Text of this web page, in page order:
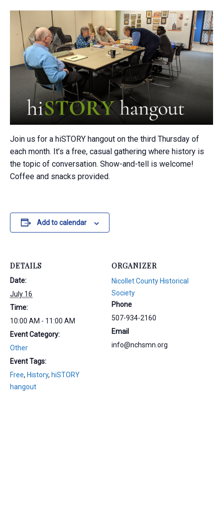
Join us for a hiSTORY hangout on the third Thursday of
each month. It’s a free, casual gathering where history is
the topic of conversation. Show-and-tell is welcome!
Coffee and snacks provided.
Add to calendar
DETAILS
Date:
July 16
Time:
10:00 AM - 11:00 AM
Event Category:
Other
Event Tags:
Free, History, hiSTORY
hangout
ORGANIZER
Nicollet County Historical
Society
Phone
507-934-2160
Email
info@nchsmn.org